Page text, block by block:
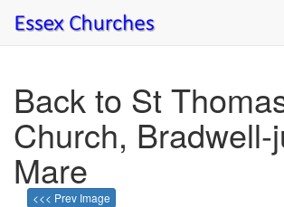
Back to St
Church, Bradwell-
Mare
<<< Prev Image